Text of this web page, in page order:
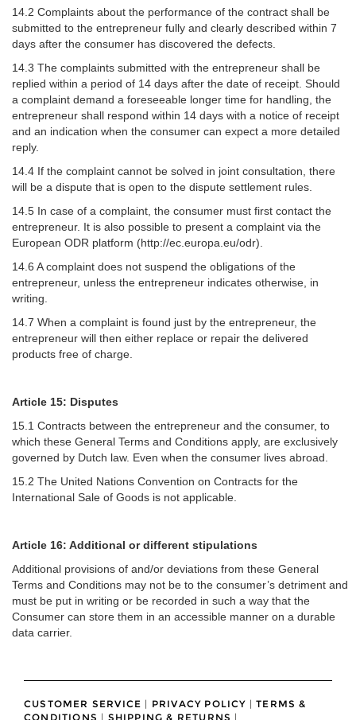
14.2 Complaints about the performance of the contract shall be
submitted to the entrepreneur fully and clearly described within 7
days after the consumer has discovered the defects.
14.3 The complaints submitted with the entrepreneur shall be
replied within a period of 14 days after the date of receipt. Should
a complaint demand a foreseeable longer time for handling, the
entrepreneur shall respond within 14 days with a notice of receipt
and an indication when the consumer can expect a more detailed
reply.
14.4 If the complaint cannot be solved in joint consultation, there
will be a dispute that is open to the dispute settlement rules.
14.5 In case of a complaint, the consumer must first contact the
entrepreneur. It is also possible to present a complaint via the
European ODR platform (http://ec.europa.eu/odr).
14.6 A complaint does not suspend the obligations of the
entrepreneur, unless the entrepreneur indicates otherwise, in
writing.
14.7 When a complaint is found just by the entrepreneur, the
entrepreneur will then either replace or repair the delivered
products free of charge.
Article 15: Disputes
15.1 Contracts between the entrepreneur and the consumer, to
which these General Terms and Conditions apply, are exclusively
governed by Dutch law. Even when the consumer lives abroad.
15.2 The United Nations Convention on Contracts for the
International Sale of Goods is not applicable.
Article 16: Additional or different stipulations
Additional provisions of and/or deviations from these General
Terms and Conditions may not be to the consumer’s detriment and
must be put in writing or be recorded in such a way that the
Consumer can store them in an accessible manner on a durable
data carrier.
CUSTOMER SERVICE | PRIVACY POLICY |TERMS &
CONDITIONS | SHIPPING & RETURNS |